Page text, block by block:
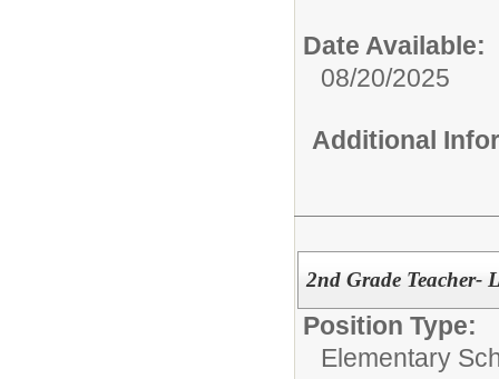
Date Available:
08/20/2025
Additional
2nd Grade Teacher-
Position Type:
Elementary